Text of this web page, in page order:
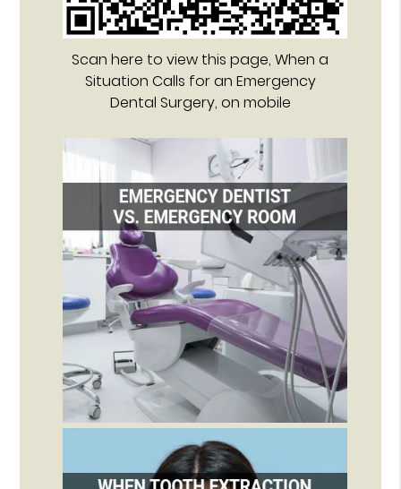
Scan here to view this page, When a
Situation Calls for an Emergency
Dental Surgery, on mobile